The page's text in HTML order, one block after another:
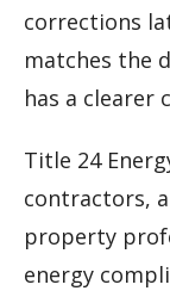
corrections
matches the
has a clearer
Title 24
contractors,
property
energy